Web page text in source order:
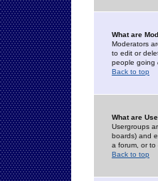
What are
Moderators
to edit or
people going
Back to top
What are
Usergroups
boards) and
a forum, or to
Back to top